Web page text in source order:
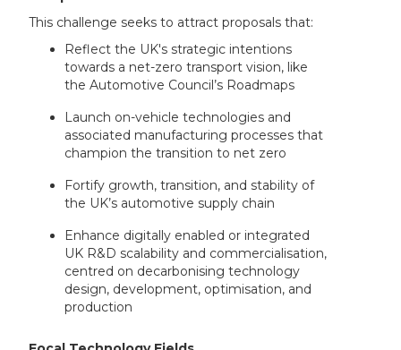
This challenge seeks to attract proposals that:
Reflect the UK's strategic intentions
towards a net-zero transport vision, like
the Automotive Council’s Roadmaps
Launch on-vehicle technologies and
associated manufacturing processes that
champion the transition to net zero
Fortify growth, transition, and stability of
the UK’s automotive supply chain
Enhance digitally enabled or integrated
UK R&D scalability and commercialisation,
centred on decarbonising technology
design, development, optimisation, and
production